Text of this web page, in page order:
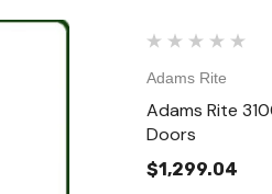
Adams Rite
Adams Rite
Doors
$1,299.04